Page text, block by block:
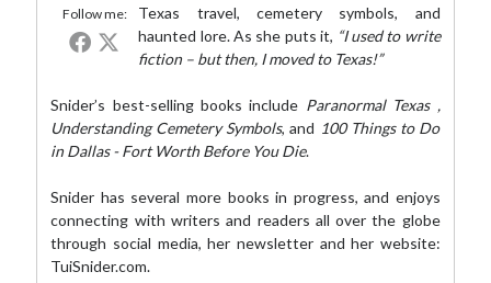
Follow me:
Texas travel, cemetery symbols, and
haunted lore. As she puts it, “I used to write
fiction – but then, I moved to Texas!”
Snider’s best-selling books include Paranormal Texas ,
Understanding Cemetery Symbols, and 100 Things to Do
in Dallas - Fort Worth Before You Die.
Snider has several more books in progress, and enjoys
connecting with writers and readers all over the globe
through social media,her newsletterand her website:
TuiSnider.com.